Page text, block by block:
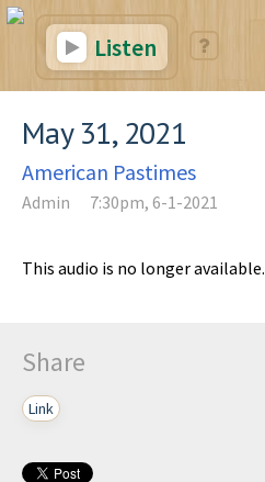
Listen
May 31, 2021
American Pastimes
Admin 7:30pm, 6-1-2021
This audio is no longer available.
Share
Link